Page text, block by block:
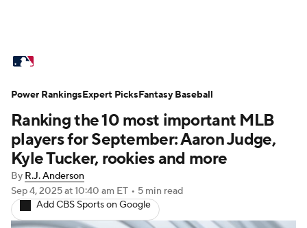
Standings Odds Picks Props
Teams Stats Expert Picks Video
Power Rankings Probable Pitchers
Two-Start Pitchers Players
Ranking the 10 most important MLB
players for September: Aaron Judge,
Kyle Tucker, rookies and more
By R.J. Anderson
Sep 4, 2025at 10:40 am ET • 5 min read
Add CBS Sports on Google
Power RankingsExpert PicksFantasy Baseball